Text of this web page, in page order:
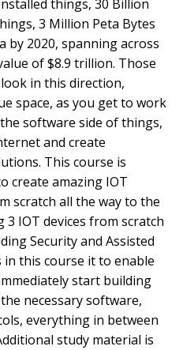
things, 30 Billion
3 Million Peta Bytes
by 2020, spanning across
of $8.9 trillion. Those
in this direction,
space, as you get to work
software side of things,
and create
This course is
create amazing IOT
scratch all the way to the
IOT devices from scratch
Security and Assisted
in this course it to enable
start building
necessary software,
everything in between
study material is